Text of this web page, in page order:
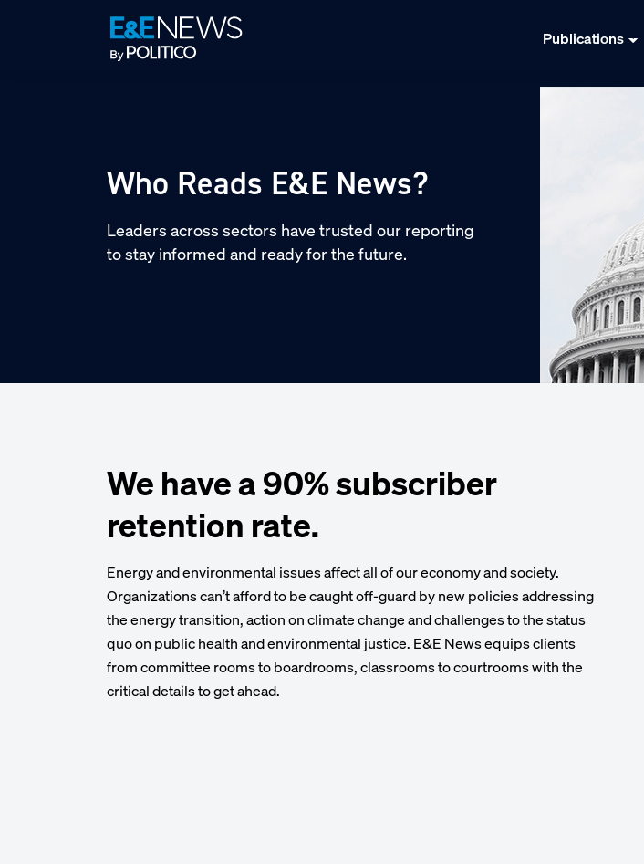
Publications
Who Reads E&E News?
Leaders across sectors have trusted our reporting
to stay informed and ready for the future.
We have a 90% subscriber
retention rate.
Energy and environmental issues affect all of our economy and society.
Organizations can’t afford to be caught off-guard by new policies addressing
the energy transition, action on climate change and challenges to the status
quo on public health and environmental justice. E&E News equips clients
from committee rooms to boardrooms, classrooms to courtrooms with the
critical details to get ahead.